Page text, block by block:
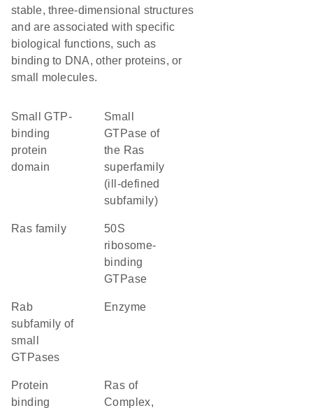
stable, three-dimensional structures
and are associated with specific
biological functions, such as
binding to DNA, other proteins, or
small molecules.
small GTP-
binding
protein
domain
Small
GTPase of
the Ras
superfamily
(ill-defined
subfamily)
Ras family
50S
ribosome-
binding
GTPase
Rab
subfamily of
small
GTPases
enzyme
protein
binding
Ras of
Complex,